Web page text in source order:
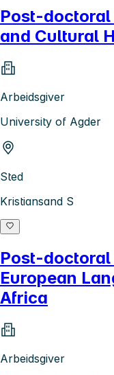
Post-doctoral
and Cultural
Arbeidsgiver
University of Agder
Sted
Kristiansand S
Post-doctoral
European
Africa
Arbeidsgiver